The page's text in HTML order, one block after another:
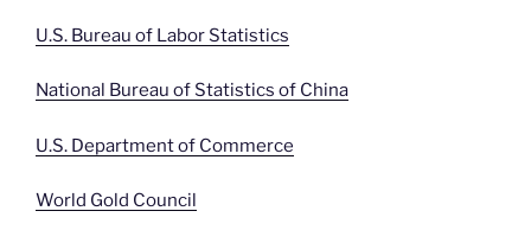
U.S. Bureau of Labor Statistics
National Bureau of Statistics of China
U.S. Department of Commerce
World Gold Council